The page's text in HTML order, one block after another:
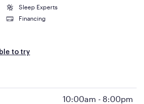
Sleep Experts
Financing
to try
10:00am - 8:00pm